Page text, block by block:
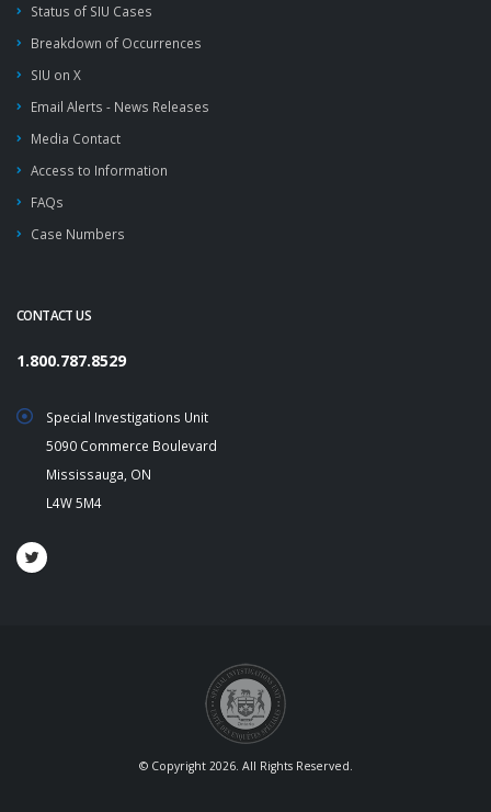
Status of SIU Cases
Breakdown of Occurrences
SIU on X
Email Alerts - News Releases
Media Contact
Access to Information
FAQs
Case Numbers
CONTACT US
1.800.787.8529
Special Investigations Unit
5090 Commerce Boulevard
Mississauga, ON
L4W 5M4
© Copyright 2026. All Rights Reserved.